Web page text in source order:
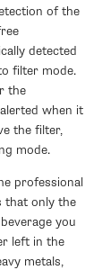
of the
detected
filter mode.
the
when it
the filter,
mode.
professional
that only the
you
left in the
metals,